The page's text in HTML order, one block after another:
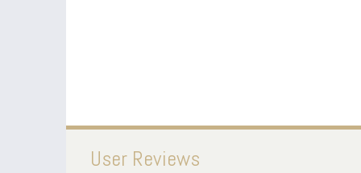
User Reviews